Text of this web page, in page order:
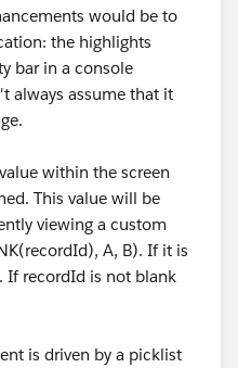
would be to
the highlights
bar in a console
always assume that it
within the screen
This value will be
viewing a custom
A, B). If it is
If recordId is not blank
is driven by a picklist